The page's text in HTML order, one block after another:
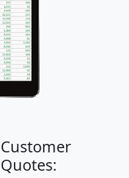
Customer
Quotes: